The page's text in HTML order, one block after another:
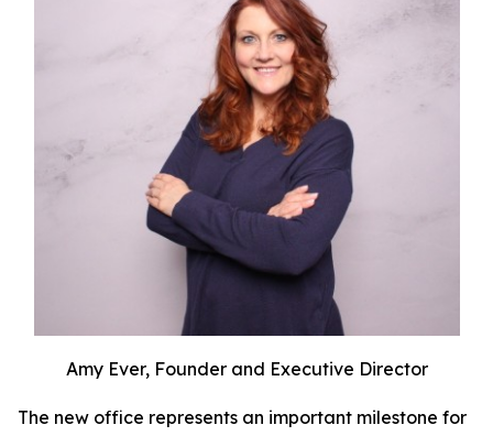
Amy Ever, Founder and Executive Director
The new office represents an important milestone for